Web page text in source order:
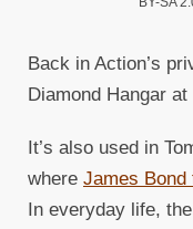
Back in Action’s
Diamond Hangar
It’s also used in
where James
In everyday life,